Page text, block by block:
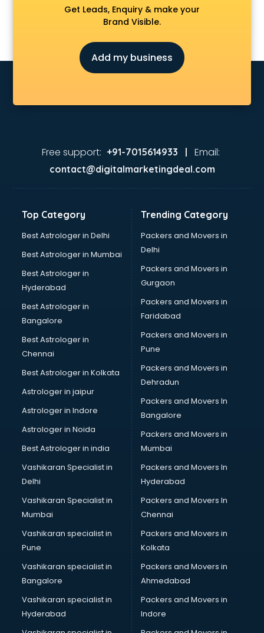
Ikea store in gurgaon
Japanese store in gurgaon
JBL store in gurgaon
Jio store in gurgaon
Korean store in gurgaon
Lifestyle store in gurgaon
Manish malhotra store in gurgaon
Max store in gurgaon
Mi store in gurgaon
Mi Tv store in gurgaon
Nykaa store in gurgaon
Oneplus store in gurgaon
Online book store in gurgaon
Pepperfry store in gurgaon
Pet store in gurgaon
Reliance Digital store in gurgaon
Sabyasachi store in gurgaon
Sephora store in gurgaon
Shein store in gurgaon
Supplement store in gurgaon
Tiles store in gurgaon
Under Armour store in gurgaon
Uniqlo store in gurgaon
Vestige store in gurgaon
Victoria Secret store in gurgaon
Zivame store in gurgaon
Get Leads, Enquiry & make your
Brand Visible.
Add my business
Free support: +91-7015614933 | Email:
contact@digitalmarketingdeal.com
Top Category
Best Astrologer in Delhi
Best Astrologer in Mumbai
Best Astrologer in
Hyderabad
Best Astrologer in
Bangalore
Best Astrologer in
Chennai
Best Astrologer in Kolkata
Astrologer in jaipur
Astrologer in Indore
Astrologer in Noida
Best Astrologer in india
Vashikaran Specialist in
Delhi
Vashikaran Specialist in
Mumbai
Vashikaran specialist in
Pune
Vashikaran specialist in
Bangalore
Vashikaran specialist in
Hyderabad
Trending Category
Packers and Movers in
Delhi
Packers and Movers in
Gurgaon
Packers and Movers in
Faridabad
Packers and Movers in
Pune
Packers and Movers in
Dehradun
Packers and Movers In
Bangalore
Packers and Movers in
Mumbai
Packers and Movers In
Hyderabad
Packers and Movers In
Chennai
Packers and Movers in
Kolkata
Packers and Movers in
Ahmedabad
Packers and Movers in
Indore